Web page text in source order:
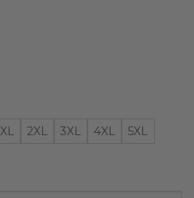
XL 2XL 3XL 4XL
5XL